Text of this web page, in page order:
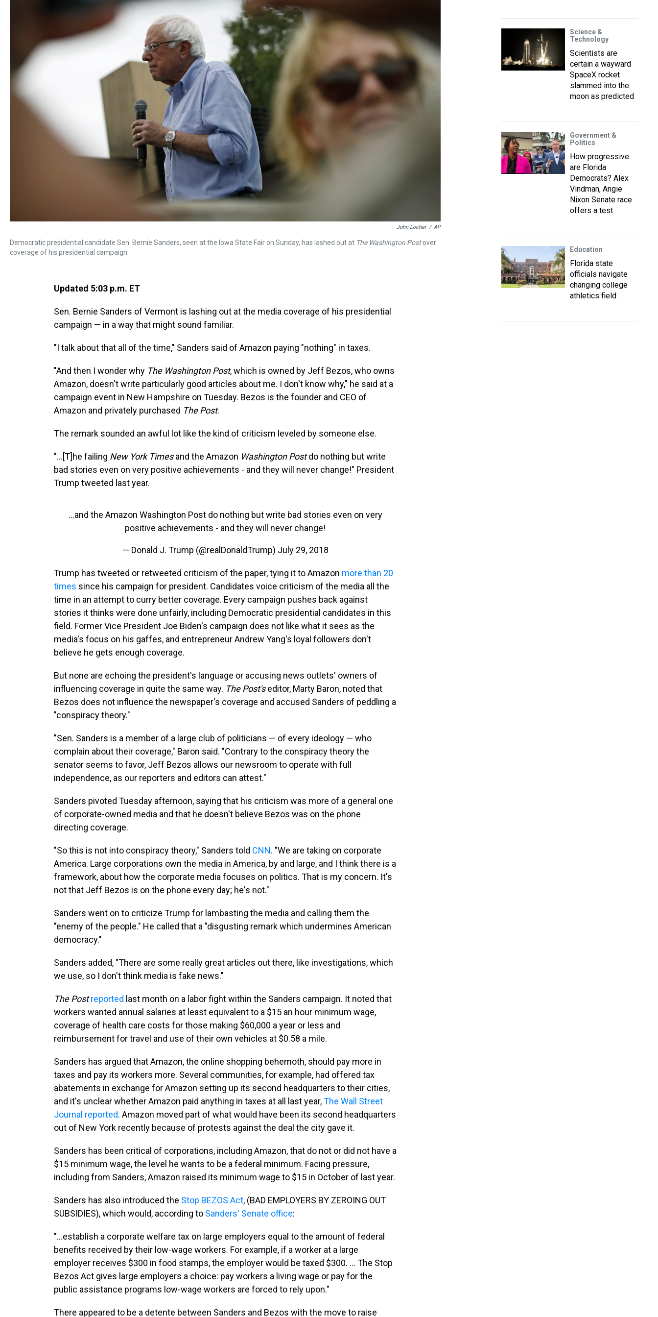
John Locher / AP
Democratic presidential candidate Sen. Bernie Sanders, seen at the Iowa State Fair on Sunday, has lashed out at The Washington Postover
coverage of his presidential campaign.
Updated 5:03 p.m. ET
Sen. Bernie Sanders of Vermont is lashing out at the media coverage of his presidential
campaign — in a way that might sound familiar.
"I talk about that all of the time," Sanders said of Amazon paying "nothing" in taxes.
"And then I wonder why The Washington Post, which is owned by Jeff Bezos, who owns
Amazon, doesn't write particularly good articles about me. I don't know why," he said at a
campaign event in New Hampshire on Tuesday. Bezos is the founder and CEO of
Amazon and privately purchased The Post.
The remark sounded an awful lot like the kind of criticism leveled by someone else.
"...[T]he failing New York Timesand the Amazon Washington Postdo nothing but write
bad stories even on very positive achievements - and they will never change!" President
Trump tweeted last year.
...and the Amazon Washington Post do nothing but write bad stories even on very
positive achievements - and they will never change!
— Donald J. Trump (@realDonaldTrump) July 29, 2018
Trump has tweeted or retweeted criticism of the paper, tying it to Amazon more than 20
times since his campaign for president. Candidates voice criticism of the media all the
time in an attempt to curry better coverage. Every campaign pushes back against
stories it thinks were done unfairly, including Democratic presidential candidates in this
field. Former Vice President Joe Biden's campaign does not like what it sees as the
media's focus on his gaffes, and entrepreneur Andrew Yang's loyal followers don't
believe he gets enough coverage.
But none are echoing the president's language or accusing news outlets' owners of
influencing coverage in quite the same way. The Post'seditor, Marty Baron, noted that
Bezos does not influence the newspaper's coverage and accused Sanders of peddling a
"conspiracy theory."
"Sen. Sanders is a member of a large club of politicians — of every ideology — who
complain about their coverage," Baron said. "Contrary to the conspiracy theory the
senator seems to favor, Jeff Bezos allows our newsroom to operate with full
independence, as our reporters and editors can attest."
Sanders pivoted Tuesday afternoon, saying that his criticism was more of a general one
of corporate-owned media and that he doesn't believe Bezos was on the phone
directing coverage.
"So this is not into conspiracy theory," Sanders told CNN. "We are taking on corporate
America. Large corporations own the media in America, by and large, and I think there is a
framework, about how the corporate media focuses on politics. That is my concern. It's
not that Jeff Bezos is on the phone every day; he's not."
Sanders went on to criticize Trump for lambasting the media and calling them the
"enemy of the people." He called that a "disgusting remark which undermines American
democracy."
Sanders added, "There are some really great articles out there, like investigations, which
we use, so I don't think media is fake news."
The Postreported last month on a labor fight within the Sanders campaign. It noted that
workers wanted annual salaries at least equivalent to a $15 an hour minimum wage,
coverage of health care costs for those making $60,000 a year or less and
reimbursement for travel and use of their own vehicles at $0.58 a mile.
Sanders has argued that Amazon, the online shopping behemoth, should pay more in
taxes and pay its workers more. Several communities, for example, had offered tax
abatements in exchange for Amazon setting up its second headquarters to their cities,
and it's unclear whether Amazon paid anything in taxes at all last year,The Wall Street
Journal reported. Amazon moved part of what would have been its second headquarters
out of New York recently because of protests against the deal the city gave it.
Sanders has been critical of corporations, including Amazon, that do not or did not have a
$15 minimum wage, the level he wants to be a federal minimum. Facing pressure,
including from Sanders, Amazon raised its minimum wage to $15 in October of last year.
Sanders has also introduced the Stop BEZOS Act, (BAD EMPLOYERS BY ZEROING OUT
SUBSIDIES), which would, according to Sanders' Senate office:
"...establish a corporate welfare tax on large employers equal to the amount of federal
benefits received by their low-wage workers. For example, if a worker at a large
employer receives $300 in food stamps, the employer would be taxed $300. ... The Stop
Bezos Act gives large employers a choice: pay workers a living wage or pay for the
public assistance programs low-wage workers are forced to rely upon."
There appeared to be a detente between Sanders and Bezos with the move to raise
Science &
Technology
Scientists are
certain a wayward
SpaceX rocket
slammed into the
moon as predicted
Government &
Politics
How progressive
are Florida
Democrats? Alex
Vindman, Angie
Nixon Senate race
offers a test
Education
Florida state
officials navigate
changing college
athletics field